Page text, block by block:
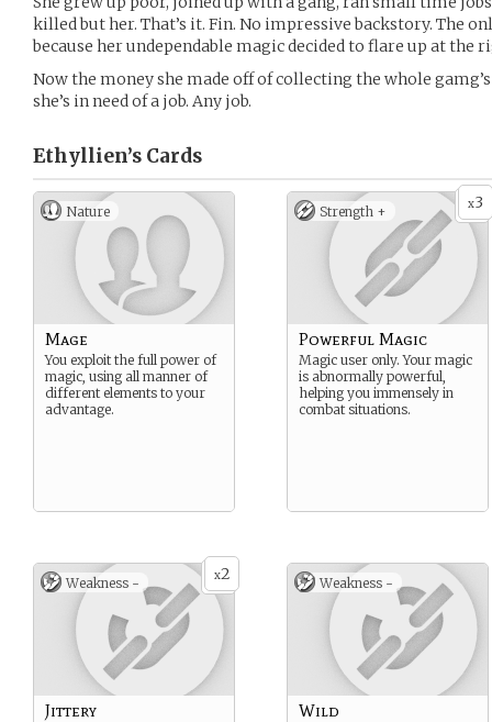
killed but her. That’s it. Fin. No impressive backstory. The
because her undependable magic decided to flare up at the
Now the money she made off of collecting the whole
she’s in need of a job. Any job.
Ethyllien’s Cards
Nature
Mage
You exploit the full power of
magic, using all manner of
different elements to your
advantage.
x3
Strength +
Powerful Magic
Magic user only. Your magic
is abnormally powerful,
helping you immensely in
combat situations.
x2
Weakness -
Jittery
Weakness -
Wild